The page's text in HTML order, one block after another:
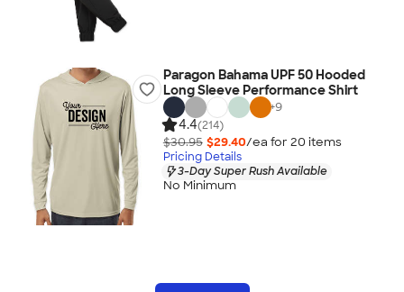
Paragon Bahama UPF 50 Hooded
Long Sleeve Performance Shirt
+9
4.4(214)
$30.95 $29.40/ea for 20 items
Pricing Details
3-Day Super Rush Available
No Minimum